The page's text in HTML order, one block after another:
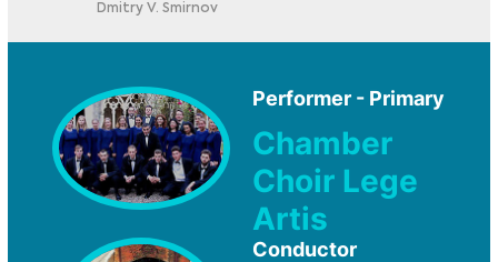
Dmitry V. Smirnov
Performer - Primary
Chamber
Choir Lege
Artis
Conductor